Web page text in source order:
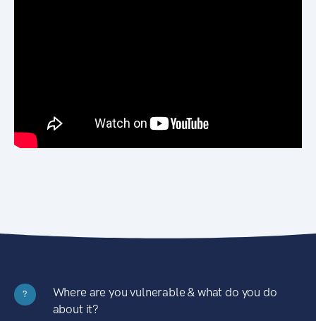
?
Where are you vulnerable & what do you do
about it?